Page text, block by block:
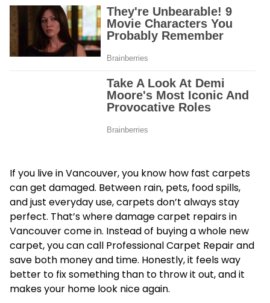
If you live in Vancouver, you know how fast carpets
can get damaged. Between rain, pets, food spills,
and just everyday use, carpets don’t always stay
perfect. That’s where damage carpet repairs in
Vancouver come in. Instead of buying a whole new
carpet, you can call Professional Carpet Repair and
save both money and time. Honestly, it feels way
better to fix something than to throw it out, and it
makes your home look nice again.